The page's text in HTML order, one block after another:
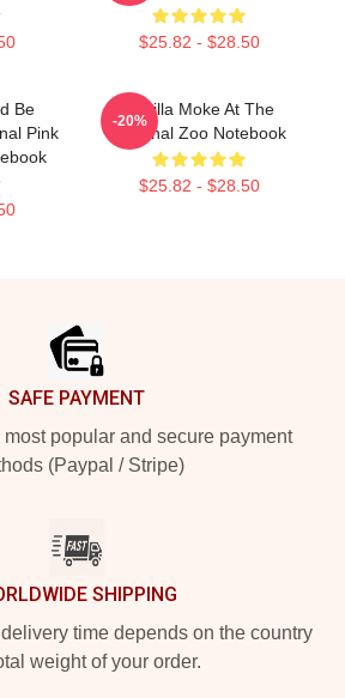
$25.82 - $28.50
Be
Pink
Gorilla Moke At The
National Zoo Notebook
$25.82 - $28.50
-20%
SAFE PAYMENT
popular and secure payment
(Paypal / Stripe)
SHIPPING
time depends on the country
weight of your order.